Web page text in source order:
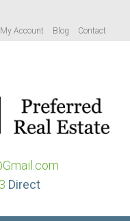
My Account Blog Contact
Direct